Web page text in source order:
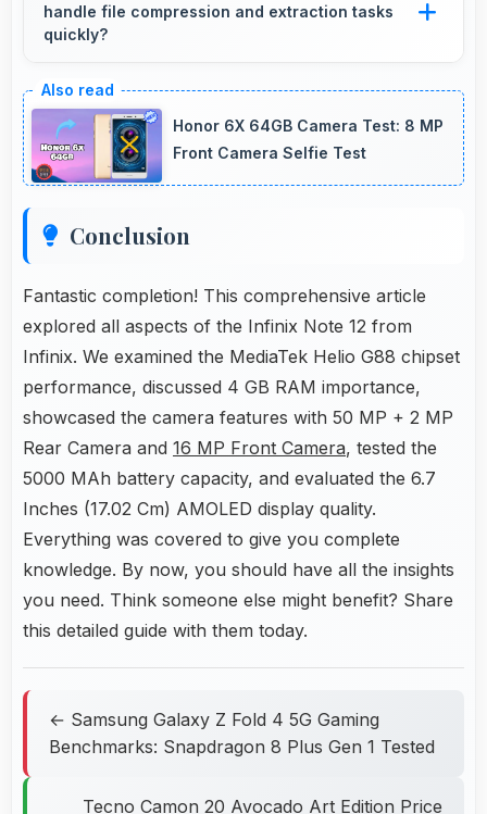
connected without long waits.
handle file compression and extraction tasks
quickly?
operations efficiently handling compression
and extraction tasks rapidly.
Honor 6X 64GB Camera Test: 8 MP
Front Camera Selfie Test
Conclusion
Fantastic completion! This comprehensive article
explored all aspects of the Infinix Note 12 from
Infinix. We examined the MediaTek Helio G88 chipset
performance, discussed 4 GB RAM importance,
showcased the camera features with 50 MP + 2 MP
Rear Camera and 16 MP Front Camera, tested the
5000 MAh battery capacity, and evaluated the 6.7
Inches (17.02 Cm) AMOLED display quality.
Everything was covered to give you complete
knowledge. By now, you should have all the insights
you need. Think someone else might benefit? Share
this detailed guide with them today.
← Samsung Galaxy Z Fold 4 5G Gaming
Benchmarks: Snapdragon 8 Plus Gen 1 Tested
Tecno Camon 20 Avocado Art Edition Price